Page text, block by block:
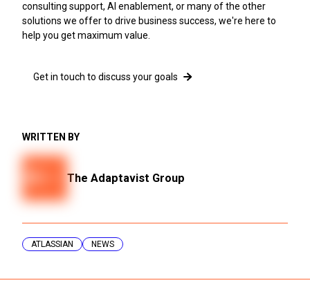
consulting support, AI enablement, or many of the other
solutions we offer to drive business success, we're here to
help you get maximum value.
Get in touch to discuss your goals
WRITTEN BY
The Adaptavist Group
ATLASSIAN NEWS